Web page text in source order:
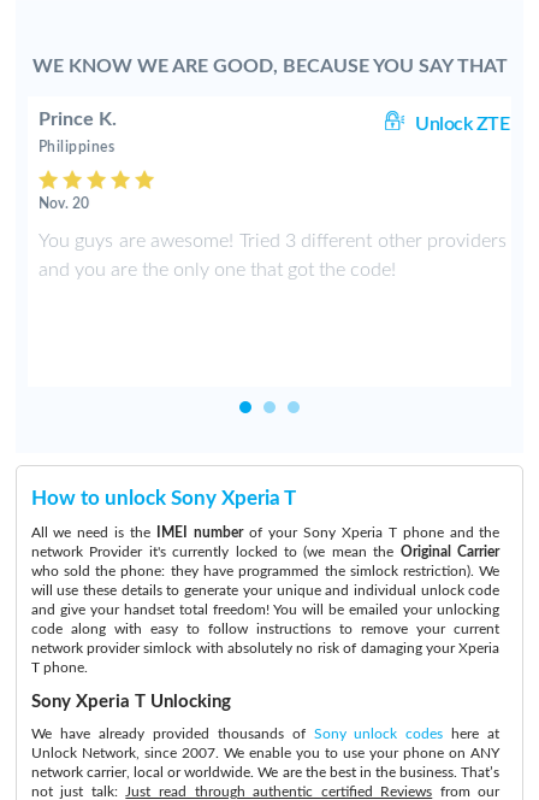
WE KNOW WE ARE GOOD, BECAUSE YOU SAY THAT
Prince K. Unlock ZTE
Philippines
Nov. 20
You guys are awesome! Tried 3 different other providers
and you are the only one that got the code!
How to unlock Sony Xperia T
All we need is the IMEI numberof your Sony Xperia T phone and the
network Provider it's currently locked to (we mean the Original Carrier
who sold the phone: they have programmed the simlock restriction). We
will use these details to generate your unique and individual unlock code
and give your handset total freedom! You will be emailed your unlocking
code along with easy to follow instructions to remove your current
network provider simlock with absolutely no risk of damaging your Xperia
T phone.
Sony Xperia T Unlocking
We have already provided thousands of Sony unlock codes here at
Unlock Network, since 2007. We enable you to use your phone on ANY
network carrier, local or worldwide. We are the best in the business. That’s
not just talk:
Just read through authentic certified Reviews from our